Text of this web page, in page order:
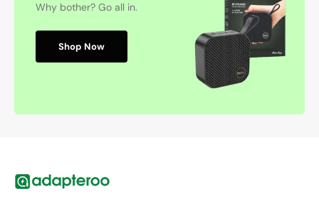
Why bother? Go all in.
Shop Now